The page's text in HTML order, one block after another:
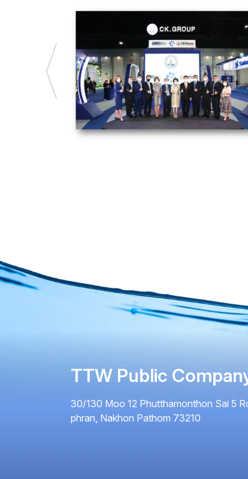
TTW Public
30/130 Moo 12 Phutthamonthon Sai 5
phran, Nakhon Pathom 73210